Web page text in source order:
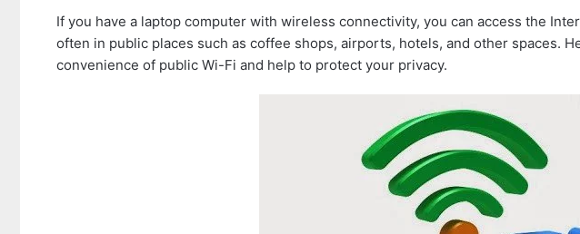
If you have a laptop computer with wireless connectivity, you can access the
often in public places such as coffee shops, airports, hotels, and other spaces.
convenience of public Wi-Fi and help to protect your privacy.